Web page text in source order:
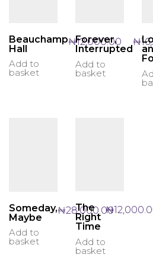
Beauchamp
Hall
Add to
basket
₦12,000.00
Forever,
Interrupted
Add to
basket
₦
Someday,
Maybe
Add to
basket
₦28,000.00
The
Right
Time
Add to
basket
₦